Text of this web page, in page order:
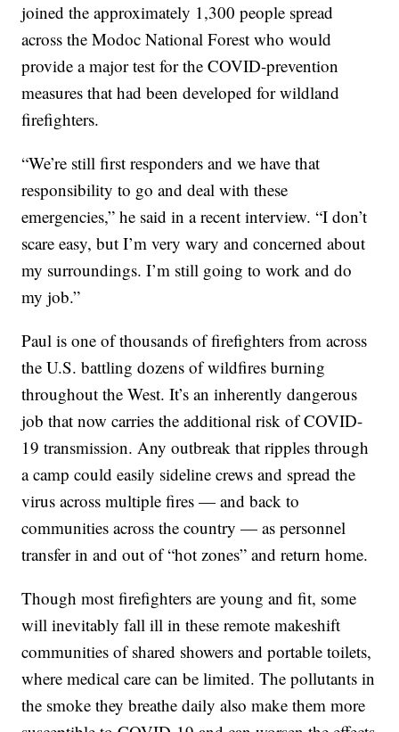
joined the approximately 1,300 people spread
across the Modoc National Forest who would
provide a major test for the COVID-prevention
measures that had been developed for wildland
firefighters.
“We’re still first responders and we have that
responsibility to go and deal with these
emergencies,” he said in a recent interview. “I don’t
scare easy, but I’m very wary and concerned about
my surroundings. I’m still going to work and do
my job.”
Paul is one of thousands of firefighters from across
the U.S. battling dozens of wildfires burning
throughout the West. It’s an inherently dangerous
job that now carries the additional risk of COVID-
19 transmission. Any outbreak that ripples through
a camp could easily sideline crews and spread the
virus across multiple fires — and back to
communities across the country — as personnel
transfer in and out of “hot zones” and return home.
Though most firefighters are young and fit, some
will inevitably fall ill in these remote makeshift
communities of shared showers and portable toilets,
where medical care can be limited. The pollutants in
the smoke they breathe daily also make them more